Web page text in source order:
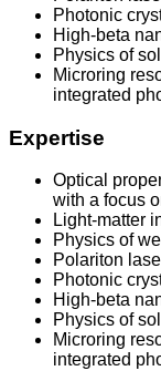
Photonic
High-beta
Physics of
Microring
integrated
Expertise
Optical
with a focus
Light-matter
Physics of
Polariton
Photonic
High-beta
Physics of
Microring
integrated